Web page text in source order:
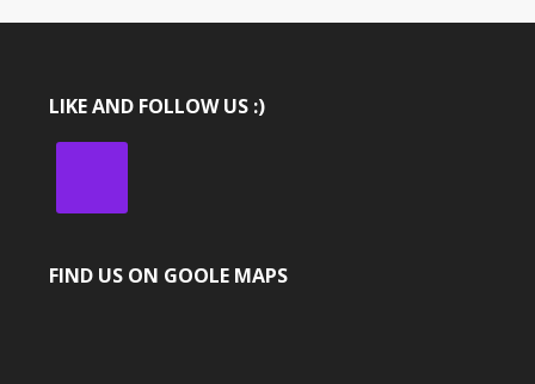
LIKE AND FOLLOW US :)
FIND US ON GOOLE MAPS